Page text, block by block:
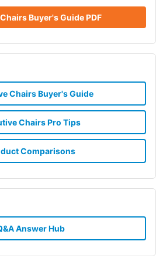
Buyer's Guide PDF
Chairs Buyer's Guide
Chairs Pro Tips
Comparisons
Answer Hub